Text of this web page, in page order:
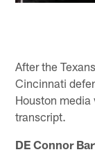
After the
Cincinnati
Houston
transcript.
DE Connor